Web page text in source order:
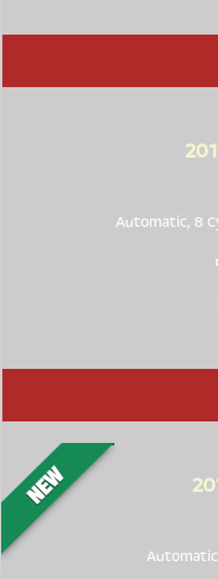
Automatic, 8